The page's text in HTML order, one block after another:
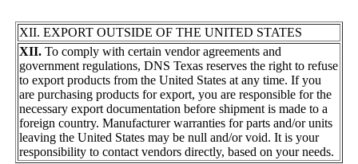
XII. EXPORT OUTSIDE OF THE UNITED STATES
XII. To comply with certain vendor agreements and
government regulations, DNS Texas reserves the right to refuse
to export products from the United States at any time. If you
are purchasing products for export, you are responsible for the
necessary export documentation before shipment is made to a
foreign country. Manufacturer warranties for parts and/or units
leaving the United States may be null and/or void. It is your
responsibility to contact vendors directly, based on your needs.